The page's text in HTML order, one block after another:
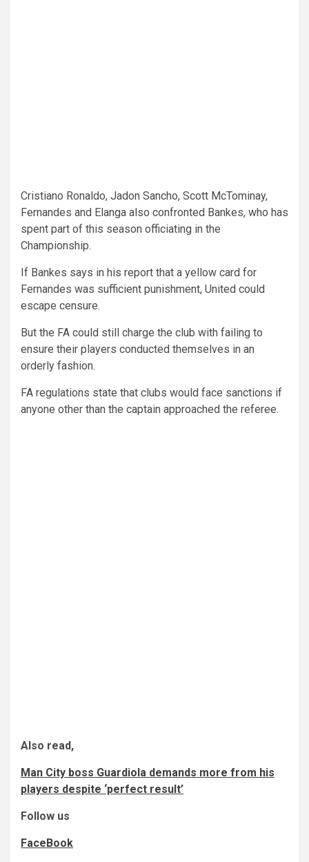
Cristiano Ronaldo, Jadon Sancho, Scott McTominay,
Fernandes and Elanga also confronted Bankes, who has
spent part of this season officiating in the
Championship.
If Bankes says in his report that a yellow card for
Fernandes was sufficient punishment, United could
escape censure.
But the FA could still charge the club with failing to
ensure their players conducted themselves in an
orderly fashion.
FA regulations state that clubs would face sanctions if
anyone other than the captain approached the referee.
Also read,
Man City boss Guardiola demands more from his
players despite ‘perfect result’
Follow us
FaceBook